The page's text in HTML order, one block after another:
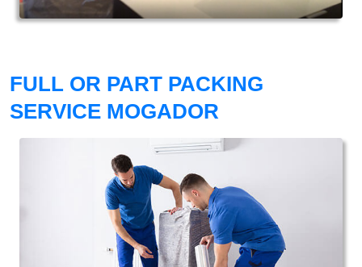
FULL OR PART PACKING
SERVICE MOGADOR